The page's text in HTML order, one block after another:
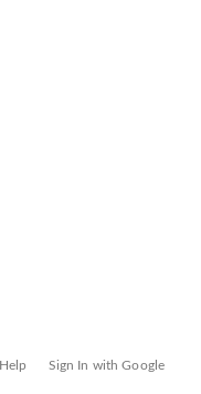
Help Sign In with Google